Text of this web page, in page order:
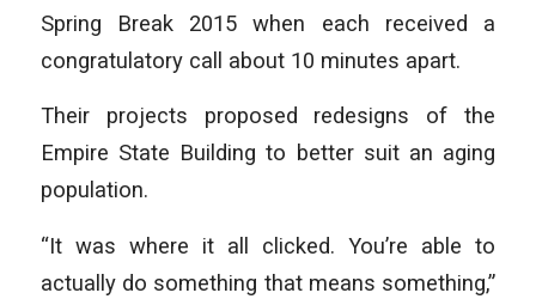
Spring Break 2015 when each received a
congratulatory call about 10 minutes apart.
Their projects proposed redesigns of the
Empire State Building to better suit an aging
population.
“It was where it all clicked. You’re able to
actually do something that means something,”